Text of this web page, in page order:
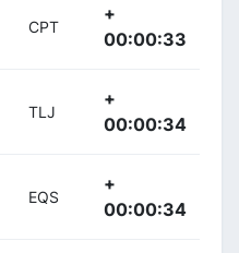
CPT
+
00:00:33
TLJ
+
00:00:34
EQS
+
00:00:34